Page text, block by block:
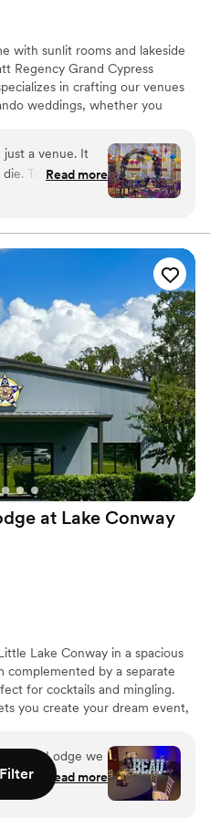
Filter
with sunlit rooms and lakeside
Regency Grand Cypress
in crafting our venues
weddings, whether you
guests. With over 102,000
our 1,500-acre resort
outdoor venues to elegant
large sunlit windows.
services
just a venue. It
Tamara who
There was
to exciting
celebrated.
Read more
at Lake Conway
Lake Conway in a spacious
by a separate
for cocktails and mingling.
you create your dream event,
the Lodge we
The staff
with
Read more